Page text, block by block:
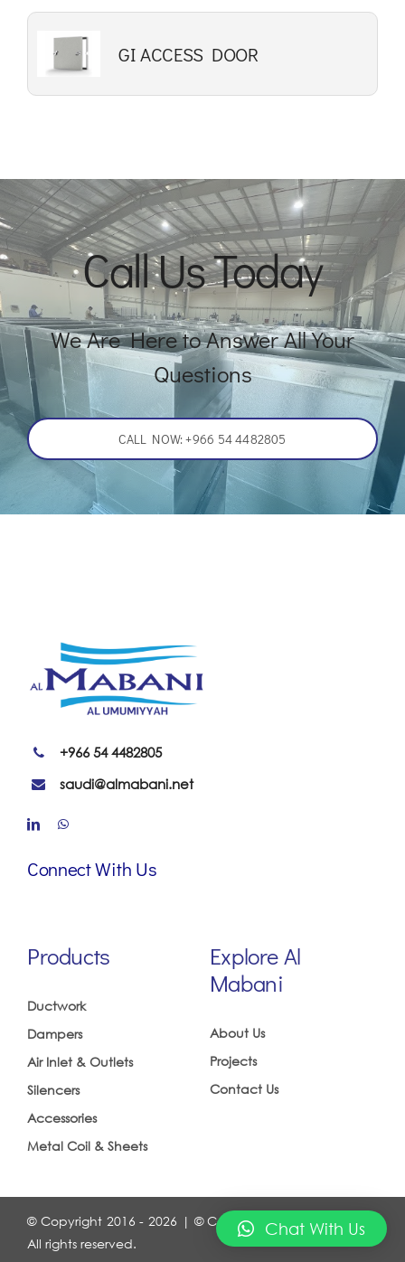
GI ACCESS DOOR
Call Us Today
We Are Here to Answer All Your
Questions
CALL NOW: +966 54 4482805
+966 54 4482805
saudi@almabani.net
Connect With Us
Products
Ductwork
Dampers
Air Inlet & Outlets
Silencers
Accessories
Metal Coil & Sheets
Explore Al
Mabani
About Us
Projects
Contact Us
© Copyright 2016 - 2026 | © Copyrights 2016 ALMABANI.
All rights reserved.
Chat With Us